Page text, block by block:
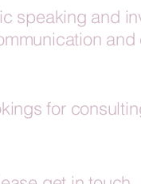
speaking and
and
for